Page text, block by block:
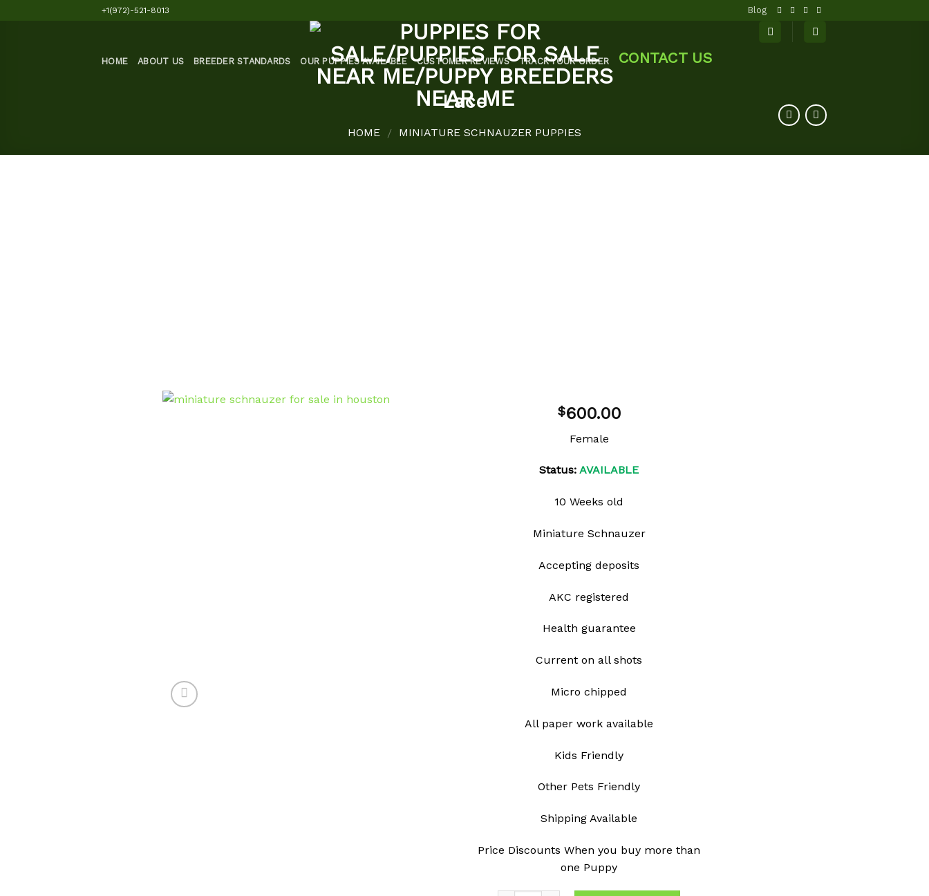
+1(972)-521-8013 Blog
HOME ABOUT US BREEDER STANDARDS OUR PUPPIES AVAILABLE CUSTOMER REVIEWS TRACK YOUR ORDER CONTACT US
Lace
HOME / MINIATURE SCHNAUZER PUPPIES
$600.00
Female
Status: AVAILABLE
10 Weeks old
Miniature Schnauzer
Accepting deposits
AKC registered
Health guarantee
Current on all shots
Micro chipped
All paper work available
Kids Friendly
Other Pets Friendly
Shipping Available
Price Discounts When you buy more than
one Puppy